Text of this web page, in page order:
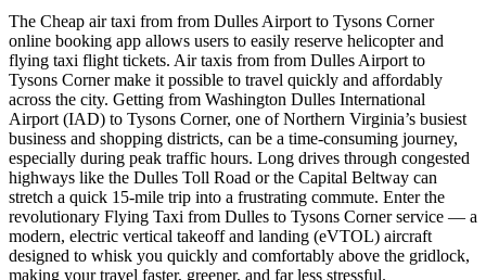
The Cheap air taxi from from Dulles Airport to Tysons Corner
online booking app allows users to easily reserve helicopter and
flying taxi flight tickets. Air taxis from from Dulles Airport to
Tysons Corner make it possible to travel quickly and affordably
across the city. Getting from Washington Dulles International
Airport (IAD) to Tysons Corner, one of Northern Virginia’s busiest
business and shopping districts, can be a time-consuming journey,
especially during peak traffic hours. Long drives through congested
highways like the Dulles Toll Road or the Capital Beltway can
stretch a quick 15-mile trip into a frustrating commute. Enter the
revolutionary Flying Taxi from Dulles to Tysons Corner service — a
modern, electric vertical takeoff and landing (eVTOL) aircraft
designed to whisk you quickly and comfortably above the gridlock,
making your travel faster, greener, and far less stressful.